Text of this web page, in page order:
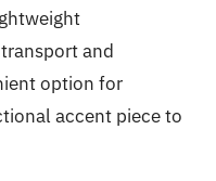
and
option for
accent piece to